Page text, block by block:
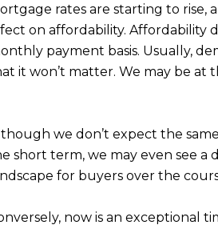
rates are starting to rise,
on affordability. Affordability
payment basis. Usually,
it won’t matter. We may be at
we don’t expect the
short term, we may even see a
for buyers over the
now is an exceptional